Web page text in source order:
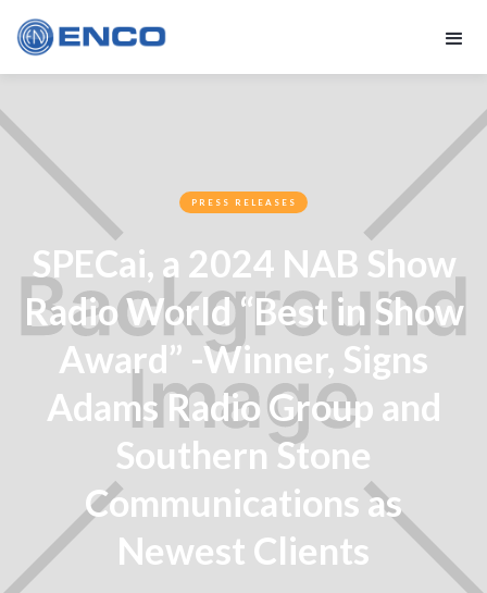
PRESS RELEASES
SPECai, a 2024 NAB Show
Radio World “Best in Show
Award” -Winner, Signs
Adams Radio Group and
Southern Stone
Communications as
Newest Clients